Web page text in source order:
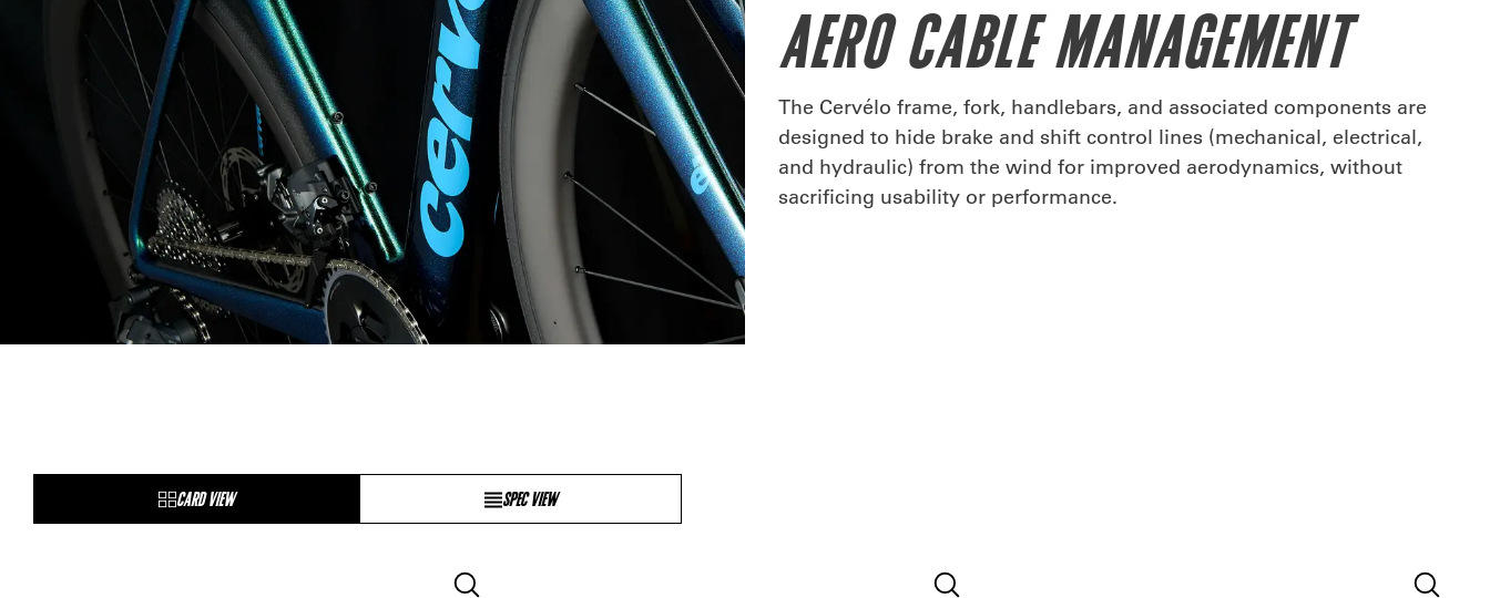
AERO CABLE MANAGEMENT
The Cervélo frame, fork, handlebars, and associated components are
designed to hide brake and shift control lines (mechanical, electrical,
and hydraulic) from the wind for improved aerodynamics, without
sacrificing usability or performance.
CARD VIEW SPEC VIEW